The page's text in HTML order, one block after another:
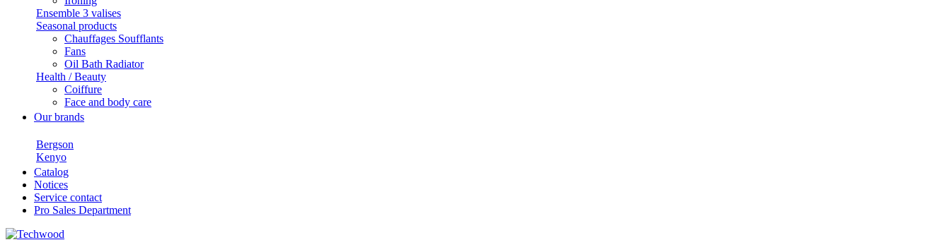
Ensemble 3 valises
Seasonal products
Chauffages Soufflants
Fans
Oil Bath Radiator
Health / Beauty
Coiffure
Face and body care
Our brands
Bergson
Kenyo
Catalog
Notices
Service contact
Pro Sales Department